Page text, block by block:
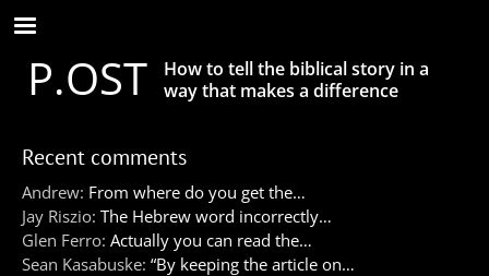
Skip
to
main
contentP.OST
How to tell the biblical story in a
way that makes a difference
Recent comments
Andrew: From where do you get the…
Jay Riszio: The Hebrew word incorrectly…
Glen Ferro: Actually you can read the…
Sean Kasabuske: “By keeping the article on…